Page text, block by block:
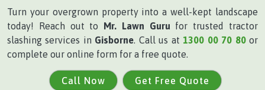
Turn your overgrown property into a well-kept landscape
today! Reach out to Mr. Lawn Guru for trusted tractor
slashing services in Gisborne. Call us at 1300 00 70 80or
complete our online form for a free quote.
Call Now Get Free Quote